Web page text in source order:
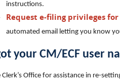
instructions.
Request e-filing privileges
automated email letting you know
your CM/ECF user
Clerk’s Office for assistance in re-